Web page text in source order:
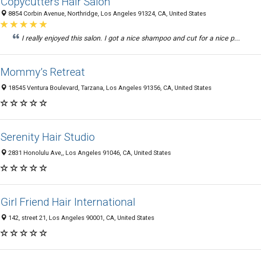
8854 Corbin Avenue, Northridge, Los Angeles 91324, CA, United States
I really enjoyed this salon. I got a nice shampoo and cut for a nice p...
Mommy’s Retreat
18545 Ventura Boulevard, Tarzana, Los Angeles 91356, CA, United States
Serenity Hair Studio
2831 Honolulu Ave,, Los Angeles 91046, CA, United States
Girl Friend Hair International
142, street 21, Los Angeles 90001, CA, United States